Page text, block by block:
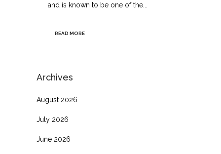
and is known to be one of the...
READ MORE
Archives
August 2026
July 2026
June 2026